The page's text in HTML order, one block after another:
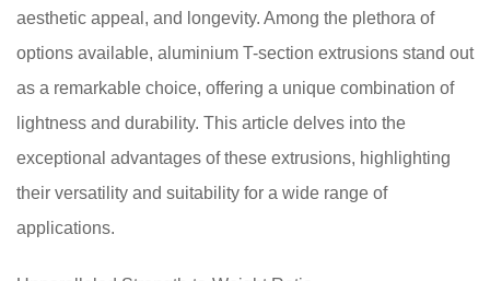
aesthetic appeal, and longevity. Among the plethora of
options available, aluminium T-section extrusions stand out
as a remarkable choice, offering a unique combination of
lightness and durability. This article delves into the
exceptional advantages of these extrusions, highlighting
their versatility and suitability for a wide range of
applications.